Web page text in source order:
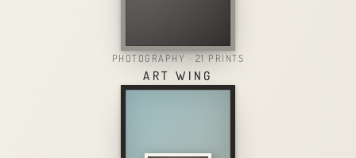
PHOTOGRAPHY · 21 PRINTS
ART WING